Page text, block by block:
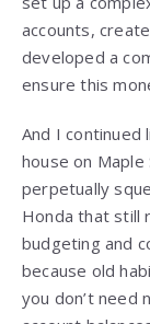
accounts,
developed a
ensure this
And I continued
house on
perpetually
Honda that still
budgeting and
because old
you don’t need